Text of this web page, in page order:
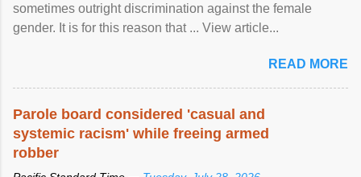
sometimes outright discrimination against the female
gender. It is for this reason that ... View article...
READ MORE
Parole board considered 'casual and
systemic racism' while freeing armed
robber